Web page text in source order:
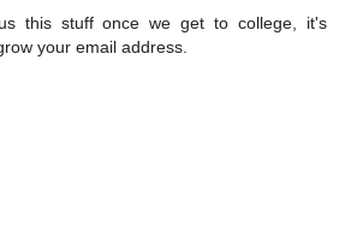
this stuff once we get to college, it's
your email address.